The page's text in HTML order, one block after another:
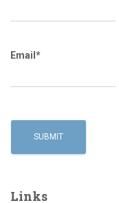
Email*
Links